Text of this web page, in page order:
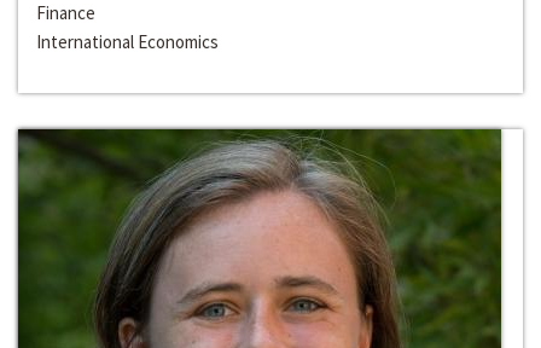
Finance
International Economics